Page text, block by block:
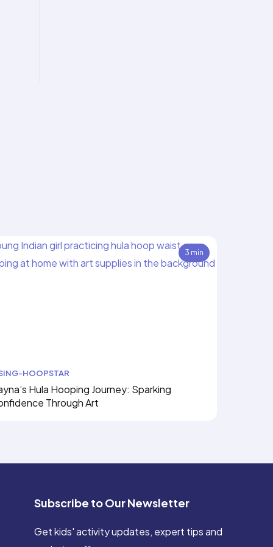
3 min
HOOPSTAR
Hula Hooping Journey: Sparking
Through Art
Subscribe to Our Newsletter
Get kids' activity updates, expert tips and